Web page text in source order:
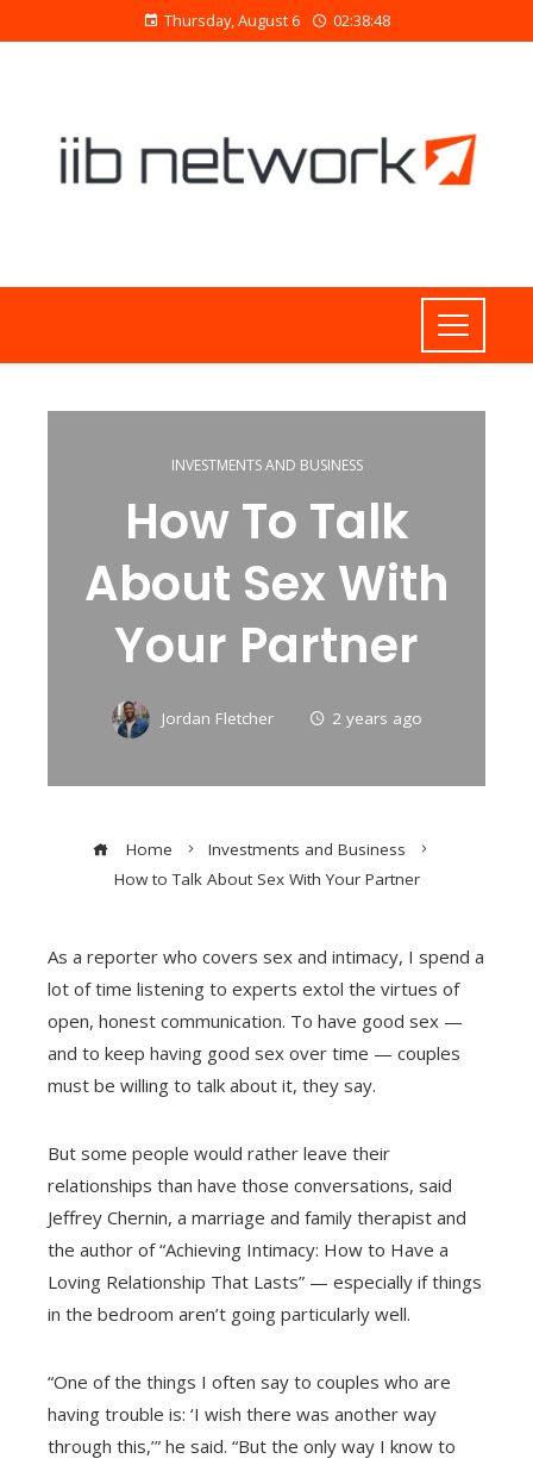
Thursday, August 6 02:38:48
INVESTMENTS AND BUSINESS
How To Talk
About Sex With
Your Partner
Jordan Fletcher 2 years ago
Home
Investments and Business
How to Talk About Sex With Your Partner
As a reporter who covers sex and intimacy, I spend a
lot of time listening to experts extol the virtues of
open, honest communication. To have good sex —
and to keep having good sex over time — couples
must be willing to talk about it, they say.
But some people would rather leave their
relationships than have those conversations, said
Jeffrey Chernin, a marriage and family therapist and
the author of “Achieving Intimacy: How to Have a
Loving Relationship That Lasts” — especially if things
in the bedroom aren’t going particularly well.
“One of the things I often say to couples who are
having trouble is: ‘I wish there was another way
through this,’” he said. “But the only way I know to